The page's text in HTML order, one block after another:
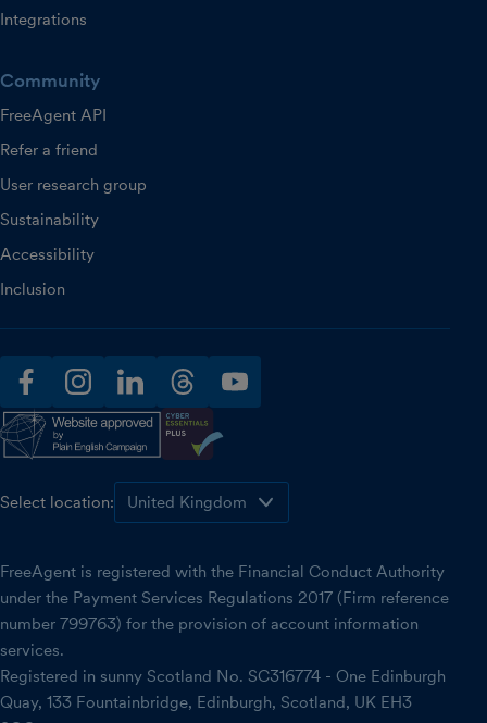
Integrations
Community
FreeAgent API
Refer a friend
User research group
Sustainability
Accessibility
Inclusion
facebookinstagramlinkedinthreadsyoutube
Select location:
FreeAgent is registered with the Financial Conduct Authority
under the Payment Services Regulations 2017 (Firm reference
number 799763) for the provision of account information
services.
Registered in sunny Scotland No. SC316774 - One Edinburgh
Quay, 133 Fountainbridge, Edinburgh, Scotland, UK EH3